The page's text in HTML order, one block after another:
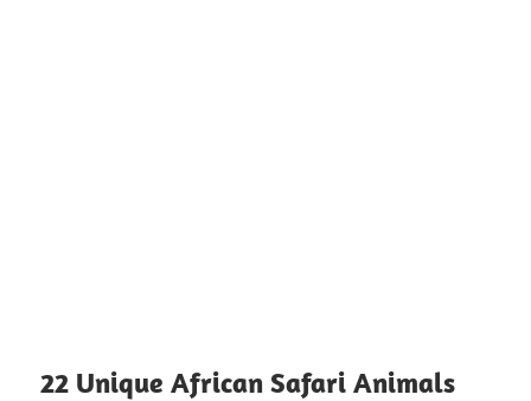
22 Unique African Safari Animals